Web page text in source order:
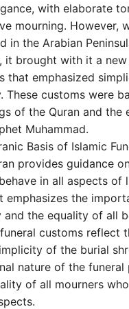
with elaborate
mourning. However,
in the Arabian
it brought with it a
that emphasized
These customs were
of the Quran and the
Muhammad.
Basis of Islamic
provides guidance
in all aspects of
emphasizes the
and the equality of all
customs reflect
of the burial
nature of the funeral
of all mourners